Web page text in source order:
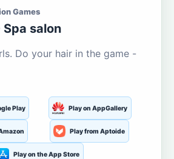
Games
salon
Do your hair in the game -
Play Play on AppGallery
Play from Aptoide
Play on the App Store